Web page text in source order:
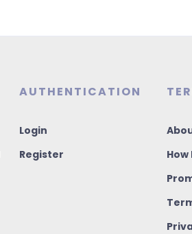
AUTHENTICATION
Login
Register
How